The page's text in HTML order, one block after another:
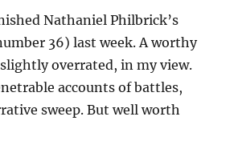
Nathaniel Philbrick’s
36) last week. A worthy
overrated, in my view.
accounts of battles,
sweep. But well worth